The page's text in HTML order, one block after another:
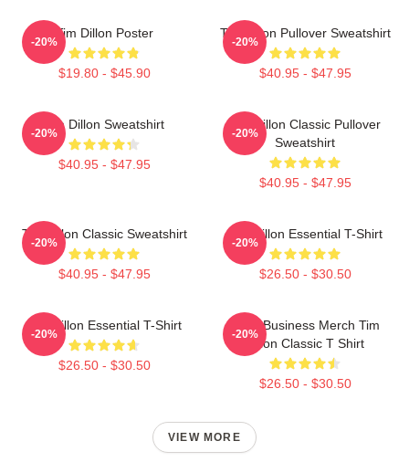
Tim Dillon Poster
$19.80 - $45.90
-20%
Tim Dillon Pullover Sweatshirt
$40.95 - $47.95
-20%
Tim Dillon Sweatshirt
$40.95 - $47.95
-20%
Tim Dillon Classic Pullover
Sweatshirt
$40.95 - $47.95
-20%
Tim Dillon Classic Sweatshirt
$40.95 - $47.95
-20%
Tim Dillon Essential T-Shirt
$26.50 - $30.50
-20%
Tim Dillon Essential T-Shirt
$26.50 - $30.50
-20%
Fake Business Merch Tim
Dillon Classic T Shirt
$26.50 - $30.50
-20%
VIEW MORE